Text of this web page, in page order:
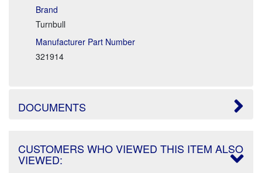
Brand
Turnbull
Manufacturer Part Number
321914
DOCUMENTS
CUSTOMERS WHO VIEWED THIS ITEM ALSO
VIEWED: